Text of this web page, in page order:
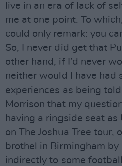
live in an era of lack of
me at one point. To
could only remark: you
So, I never did get that
other hand, if I’d never
neither would I have had
experiences as being
Morrison that my
having a ringside seat
on The Joshua Tree tour,
brothel in Birmingham
indirectly to some